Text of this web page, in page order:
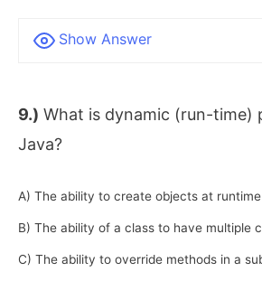
Show Answer
9.) What is dynamic (run-time)
Java?
A) The ability to create objects at runtime
B) The ability of a class to have multiple
C) The ability to override methods in a